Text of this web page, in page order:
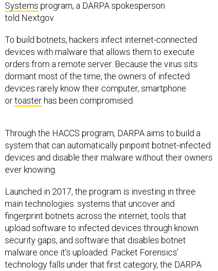
Systems program, a DARPA spokesperson
told Nextgov.
To build botnets, hackers infect internet-connected
devices with malware that allows them to execute
orders from a remote server. Because the virus sits
dormant most of the time, the owners of infected
devices rarely know their computer, smartphone
ortoaster has been compromised.
Through the HACCS program, DARPA aims to build a
system that can automatically pinpoint botnet-infected
devices and disable their malware without their owners
ever knowing.
Launched in 2017, the program is investing in three
main technologies: systems that uncover and
fingerprint botnets across the internet, tools that
upload software to infected devices through known
security gaps, and software that disables botnet
malware once it’s uploaded. Packet Forensics’
technology falls under that first category, the DARPA